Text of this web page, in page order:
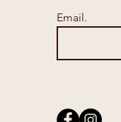
Email.